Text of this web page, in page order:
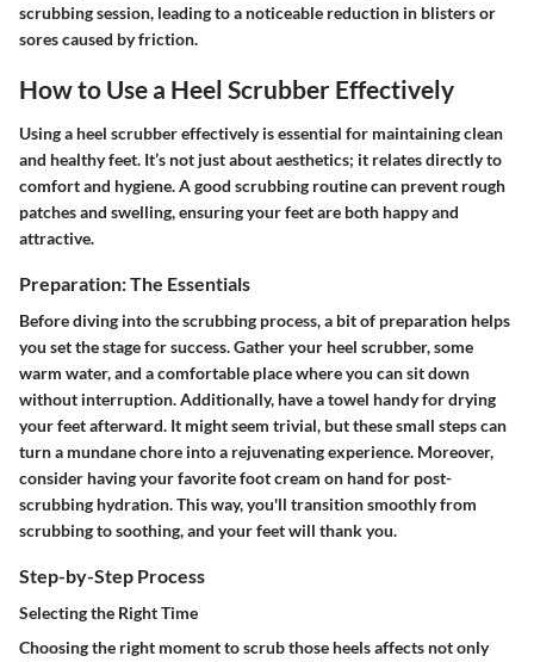
scrubbing session, leading to a noticeable reduction in blisters or
sores caused by friction.
How to Use a Heel Scrubber Effectively
Using a heel scrubber effectively is essential for maintaining clean
and healthy feet. It’s not just about aesthetics; it relates directly to
comfort and hygiene. A good scrubbing routine can prevent rough
patches and swelling, ensuring your feet are both happy and
attractive.
Preparation: The Essentials
Before diving into the scrubbing process, a bit of preparation helps
you set the stage for success. Gather your heel scrubber, some
warm water, and a comfortable place where you can sit down
without interruption. Additionally, have a towel handy for drying
your feet afterward. It might seem trivial, but these small steps can
turn a mundane chore into a rejuvenating experience. Moreover,
consider having your favorite foot cream on hand for post-
scrubbing hydration. This way, you'll transition smoothly from
scrubbing to soothing, and your feet will thank you.
Step-by-Step Process
Selecting the Right Time
Choosing the right moment to scrub those heels affects not only